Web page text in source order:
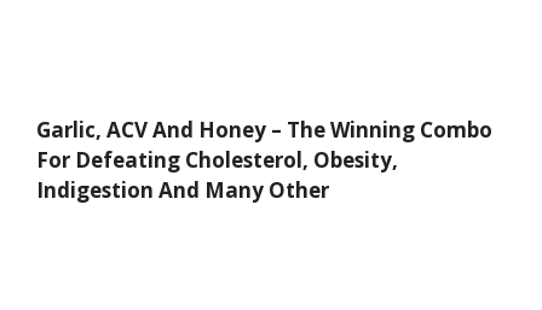
Garlic, ACV And Honey – The Winning Combo
For Defeating Cholesterol, Obesity,
Indigestion And Many Other